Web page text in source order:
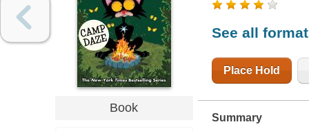
Book
See all
Place Hold
Summary